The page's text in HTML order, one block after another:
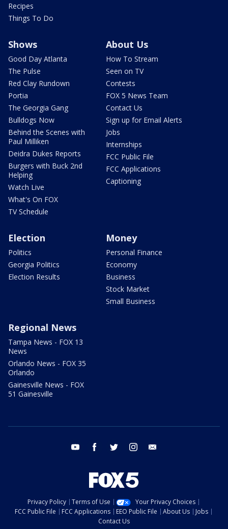
Recipes
Things To Do
Shows
Good Day Atlanta
The Pulse
Red Clay Rundown
Portia
The Georgia Gang
Bulldogs Now
Behind the Scenes with
Paul Milliken
Deidra Dukes Reports
Burgers with Buck 2nd
Helping
Watch Live
What's On FOX
TV Schedule
About Us
How To Stream
Seen on TV
Contests
FOX 5 News Team
Contact Us
Sign up for Email Alerts
Jobs
Internships
FCC Public File
FCC Applications
Captioning
Election
Politics
Georgia Politics
Election Results
Money
Personal Finance
Economy
Business
Stock Market
Small Business
Regional News
Tampa News - FOX 13
News
Orlando News - FOX 35
Orlando
Gainesville News - FOX
51 Gainesville
youtube facebook twitter instagram
Privacy Policy Terms of Use
Your Privacy Choices
FCC Public File
FCC Applications EEO Public File About Us
Jobs
Contact Us